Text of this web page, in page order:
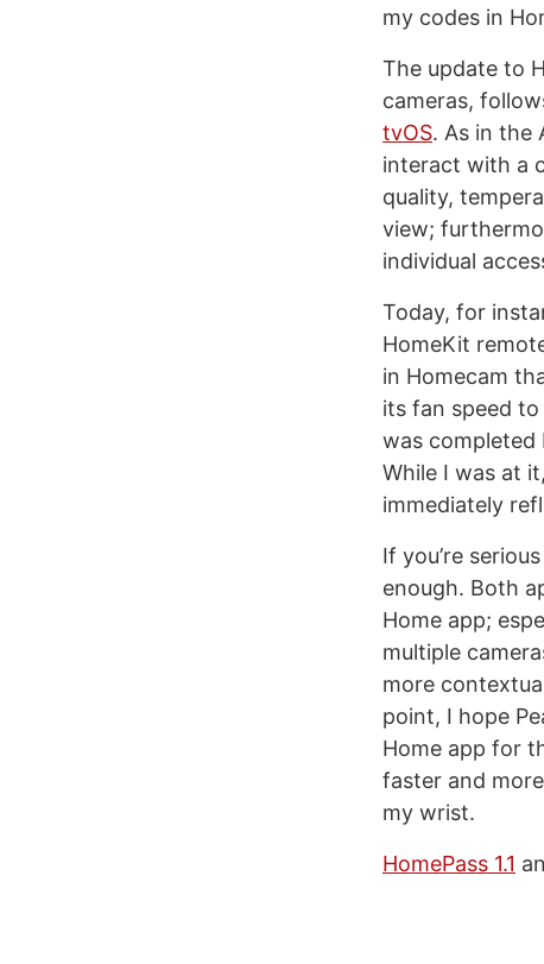
my codes in
The update to
cameras,
tvOS. As in the
interact with a
quality,
view;
individual
Today, for
HomeKit
in Homecam
its fan speed
was completed
While I was at
immediately
If you’re
enough. Both
Home app;
multiple
more
point, I hope
Home app for
faster and
my wrist.
HomePass 1.1